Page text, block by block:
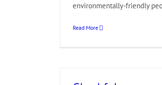
environmentally-friendly
Read More